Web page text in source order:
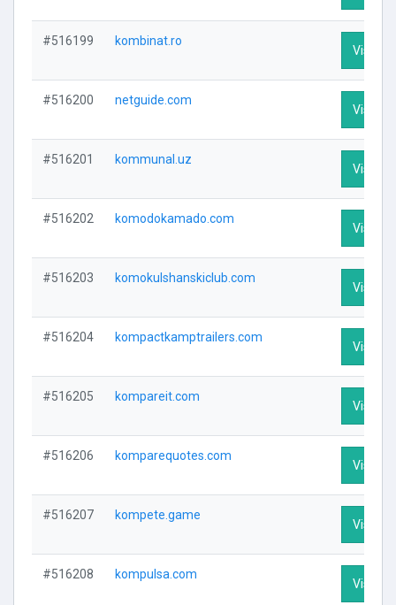
#516199 kombinat.ro
Visit
#516200 netguide.com
Visit
#516201 kommunal.uz
Visit
#516202 komodokamado.com
Visit
#516203 komokulshanskiclub.com
Visit
#516204 kompactkamptrailers.com
Visit
#516205 kompareit.com
Visit
#516206 komparequotes.com
Visit
#516207 kompete.game
Visit
#516208 kompulsa.com
Visit